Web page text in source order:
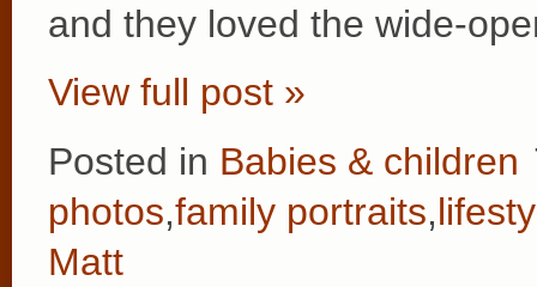
and they loved the wide-
View full post »
Posted in Babies & children
photos,family portraits,
Matt